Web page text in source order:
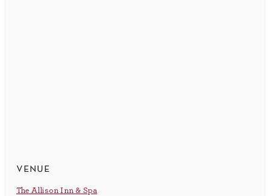
venue
The Allison Inn & Spa